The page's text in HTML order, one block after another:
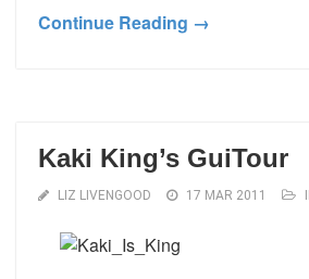
Continue Reading →
Kaki King’s GuiTour
LIZ LIVENGOOD 17 MAR 2011